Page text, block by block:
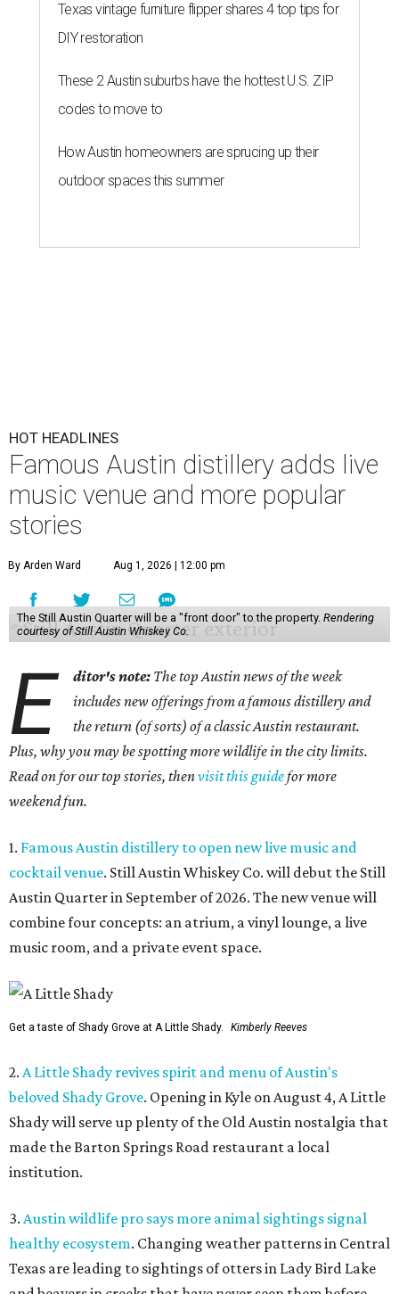
Texas vintage furniture flipper shares 4 top tips for
DIY restoration
These 2 Austin suburbs have the hottest U.S. ZIP
codes to move to
How Austin homeowners are sprucing up their
outdoor spaces this summer
HOT HEADLINES
Famous Austin distillery adds live
music venue and more popular
stories
By Arden Ward Aug 1, 2026 | 12:00 pm
The Still Austin Quarter will be a "front door" to the property. Rendering
courtesy of Still Austin Whiskey Co.
E ditor's note: The top Austin news of the week
includes new offerings from a famous distillery and
the return (of sorts) of a classic Austin restaurant.
Plus, why you may be spotting more wildlife in the city limits.
Read on for our top stories, thenvisit this guidefor more
weekend fun.
1. Famous Austin distillery to open new live music and
cocktail venue. Still Austin Whiskey Co. will debut the Still
Austin Quarter in September of 2026. The new venue will
combine four concepts: an atrium, a vinyl lounge, a live
music room, and a private event space.
Get a taste of Shady Grove at A Little Shady. Kimberly Reeves
2. A Little Shady revives spirit and menu of Austin's
beloved Shady Grove. Opening in Kyle on August 4, A Little
Shady will serve up plenty of the Old Austin nostalgia that
made the Barton Springs Road restaurant a local
institution.
3. Austin wildlife pro says more animal sightings signal
healthy ecosystem. Changing weather patterns in Central
Texas are leading to sightings of otters in Lady Bird Lake